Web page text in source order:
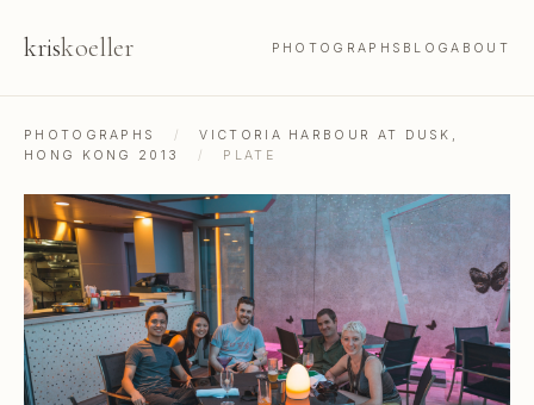
kriskoeller PHOTOGRAPHS BLOGABOUT
PHOTOGRAPHS /
VICTORIA HARBOUR AT DUSK,
HONG KONG 2013
/ PLATE